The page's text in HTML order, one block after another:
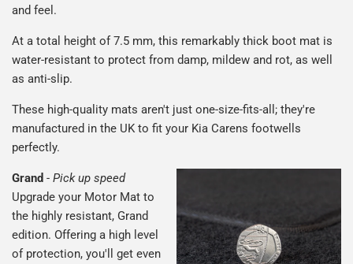
and feel.
At a total height of 7.5 mm, this remarkably thick boot mat is
water-resistant to protect from damp, mildew and rot, as well
as anti-slip.
These high-quality mats aren't just one-size-fits-all; they're
manufactured in the UK to fit your Kia Carens footwells
perfectly.
Grand - Pick up speed
Upgrade your Motor Mat to
the highly resistant, Grand
edition. Offering a high level
of protection, you'll get even